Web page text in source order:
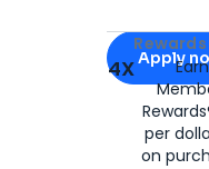
Apply for
Apply
4X
per
on